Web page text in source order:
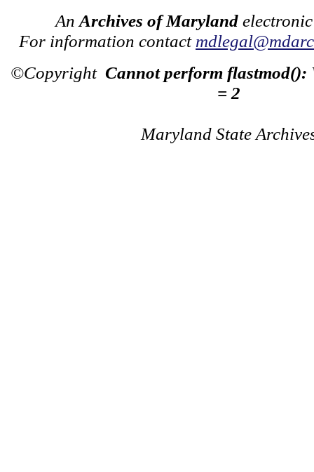
An Archives of Maryland
For information contact
©Copyright Cannot perform flastmod():
= 2
Maryland State